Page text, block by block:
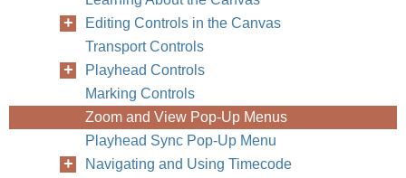
Editing Controls in the Canvas
Transport Controls
Playhead Controls
Marking Controls
Zoom and View Pop-Up Menus
Playhead Sync Pop-Up Menu
Navigating and Using Timecode